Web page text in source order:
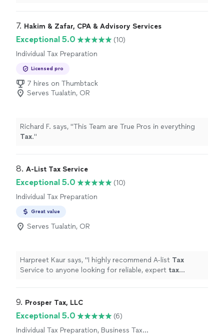
7. Hakim & Zafar, CPA & Advisory Services
Exceptional 5.0
(10)
Individual Tax Preparation
Licensed pro
7 hires on Thumbtack
Serves Tualatin, OR
Richard F. says, "This Team are True Pros in everything
Tax."
8. A-List Tax Service
Exceptional 5.0
(10)
Individual Tax Preparation
Great value
Serves Tualatin, OR
Harpreet Kaur says, "I highly recommend A-list Tax
Service to anyone looking for reliable, expert tax
9. Prosper Tax, LLC
Exceptional 5.0
(6)
Individual Tax Preparation, Business Tax